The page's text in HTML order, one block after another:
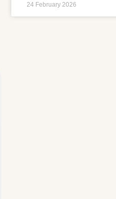
24 February 2026